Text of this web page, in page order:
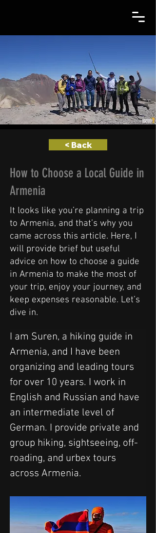
< Back
How to Choose a Local Guide in
Armenia
It looks like you’re planning a trip
to Armenia, and that’s why you
came across this article. Here, I
will provide brief but useful
advice on how to choose a guide
in Armenia to make the most of
your trip, enjoy your journey, and
keep expenses reasonable. Let’s
dive in.
I am Suren, a hiking guide in
Armenia, and I have been
organizing and leading tours
for over 10 years. I work in
English and Russian and have
an intermediate level of
German. I provide private and
group hiking, sightseeing, off-
roading, and urbex tours
across Armenia.